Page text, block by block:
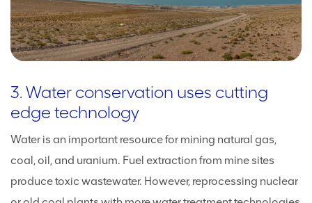
3. Water conservation uses cutting
edge technology
Water is an important resource for mining natural gas,
coal, oil, and uranium. Fuel extraction from mine sites
produce toxic wastewater. However, reprocessing nuclear